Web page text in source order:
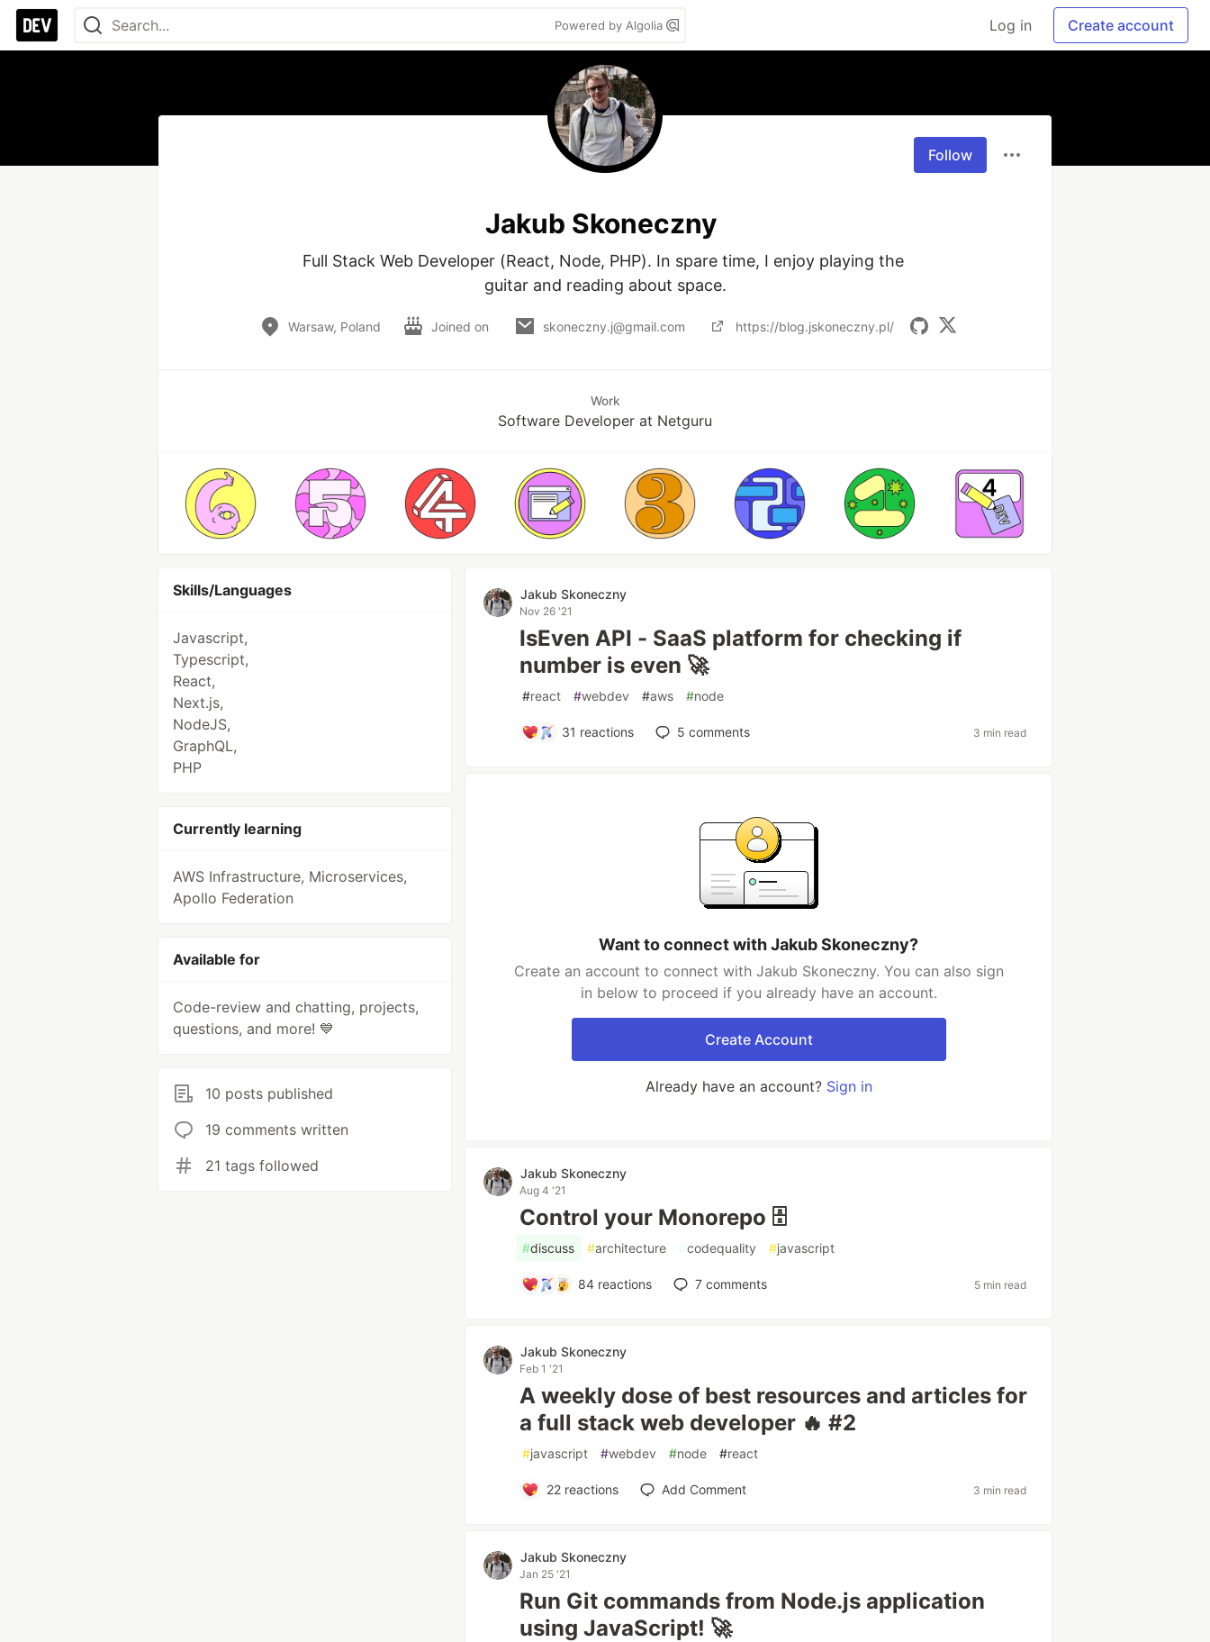
Powered by Algolia Log in Create account
Follow
Jakub Skoneczny
Full Stack Web Developer (React, Node, PHP). In spare time, I enjoy playing the
guitar and reading about space.
Warsaw, Poland Joined on skoneczny.j@gmail.com https://blog.jskoneczny.pl/
Work
Software Developer at Netguru
Skills/Languages
Javascript,
Typescript,
React,
Next.js,
NodeJS,
GraphQL,
PHP
Currently learning
AWS Infrastructure, Microservices,
Apollo Federation
Available for
Code-review and chatting, projects,
questions, and more! 💙
10 posts published
19 comments written
21 tags followed
Jakub Skoneczny
Nov 26 '21
IsEven API - SaaS platform for checking if
number is even 🚀
#react #webdev #aws #node
31 reactions 5 comments 3 min read
Want to connect with Jakub Skoneczny?
Create an account to connect with Jakub Skoneczny. You can also sign
in below to proceed if you already have an account.
Create Account
Already have an account? Sign in
Jakub Skoneczny
Aug 4 '21
Control your Monorepo 🗄️
#discuss #architecture #codequality #javascript
84reactions 7comments 5 min read
Jakub Skoneczny
Feb 1 '21
A weekly dose of best resources and articles for
a full stack web developer 🔥 #2
#javascript #webdev #node #react
22reactions Add Comment 3 min read
Jakub Skoneczny
Jan 25 '21
Run Git commands from Node.js application
using JavaScript! 🚀